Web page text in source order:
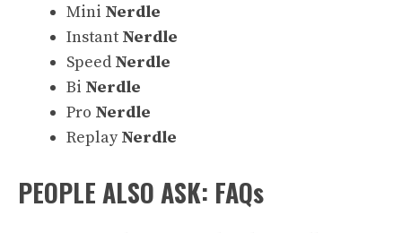
Mini Nerdle
Instant Nerdle
Speed Nerdle
Bi Nerdle
Pro Nerdle
ReplayNerdle
PEOPLE ALSO ASK: FAQs